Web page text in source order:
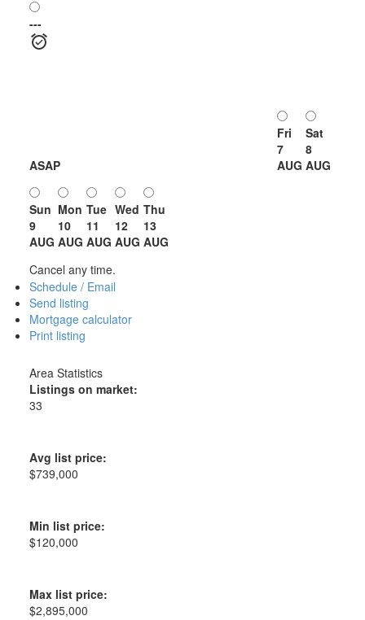
---
ASAP
Fri
7
AUG
Sat
8
AUG
Sun
9
AUG
Mon
10
AUG
Tue
11
AUG
Wed
12
AUG
Thu
13
AUG
Cancel any time.
Schedule / Email
Send listing
Mortgage calculator
Print listing
Area Statistics
Listings on market:
33
Avg list price:
$739,000
Min list price:
$120,000
Max list price:
$2,895,000